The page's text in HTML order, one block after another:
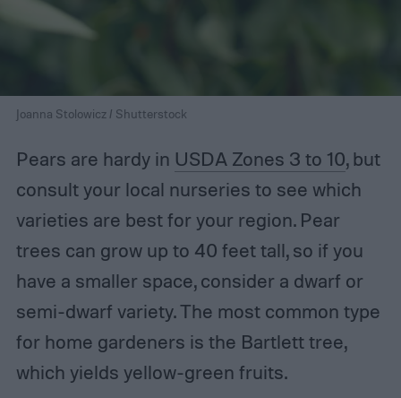
Joanna Stolowicz / Shutterstock
Pears are hardy in USDA Zones 3 to 10, but
consult your local nurseries to see which
varieties are best for your region. Pear
trees can grow up to 40 feet tall, so if you
have a smaller space, consider a dwarf or
semi-dwarf variety. The most common type
for home gardeners is the Bartlett tree,
which yields yellow-green fruits.